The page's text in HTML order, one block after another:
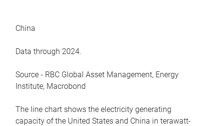
China
Data through 2024.
Source - RBC Global Asset Management, Energy
Institute, Macrobond
The line chart shows the electricity generating
capacity of the United States and China in terawatt-